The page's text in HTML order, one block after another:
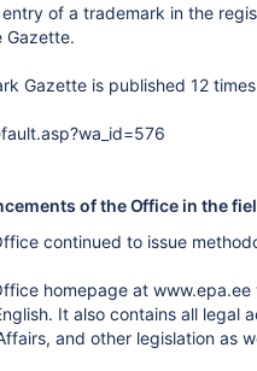
of a trademark in the
Gazette.
Gazette is published 12
of the Office in the
continued to issue
homepage at
It also contains all
and other legislation as